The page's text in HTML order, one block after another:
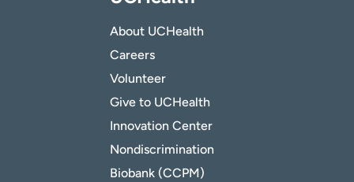
About UCHealth
Careers
Volunteer
Give to UCHealth
Innovation Center
Nondiscrimination
Biobank (CCPM)